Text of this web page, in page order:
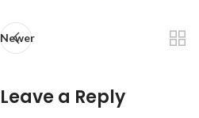
Newer
Leave a Reply